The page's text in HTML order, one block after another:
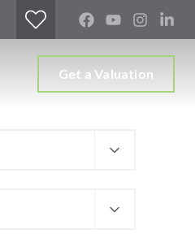
Get a Valuation